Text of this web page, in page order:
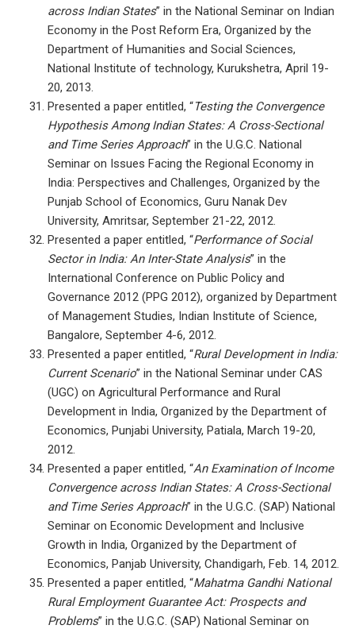
across Indian States” in the National Seminar on Indian
Economy in the Post Reform Era, Organized by the
Department of Humanities and Social Sciences,
National Institute of technology, Kurukshetra, April 19-
20, 2013.
Presented a paper entitled, “Testing the Convergence
Hypothesis Among Indian States: A Cross-Sectional
and Time Series Approach” in the U.G.C. National
Seminar on Issues Facing the Regional Economy in
India: Perspectives and Challenges, Organized by the
Punjab School of Economics, Guru Nanak Dev
University, Amritsar, September 21-22, 2012.
Presented a paper entitled, “Performance of Social
Sector in India: An Inter-State Analysis” in the
International Conference on Public Policy and
Governance 2012 (PPG 2012), organized by Department
of Management Studies, Indian Institute of Science,
Bangalore, September 4-6, 2012.
Presented a paper entitled, “Rural Development in India:
Current Scenario” in the National Seminar under CAS
(UGC) on Agricultural Performance and Rural
Development in India, Organized by the Department of
Economics, Punjabi University, Patiala, March 19-20,
2012.
Presented a paper entitled, “An Examination of Income
Convergence across Indian States: A Cross-Sectional
and Time Series Approach” in the U.G.C. (SAP) National
Seminar on Economic Development and Inclusive
Growth in India, Organized by the Department of
Economics, Panjab University, Chandigarh, Feb. 14, 2012.
Presented a paper entitled, “Mahatma Gandhi National
Rural Employment Guarantee Act: Prospects and
Problems” in the U.G.C. (SAP) National Seminar on